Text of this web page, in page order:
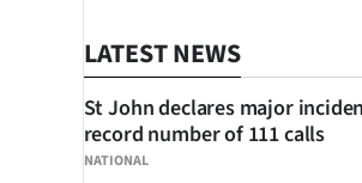
LATEST NEWS
NATIONAL
St John declares major
record number of 111 calls